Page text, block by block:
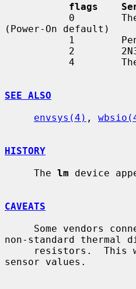
flags
(Power-On default)
SEE ALSO
envsys(4) ,
HISTORY
     The
lm device
CAVEATS
non-standard thermal
sensor values.